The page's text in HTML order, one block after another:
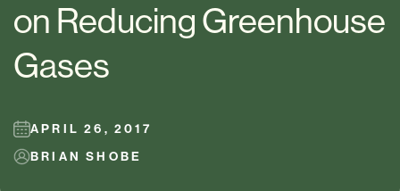
on Reducing Greenhouse
Gases
APRIL 26, 2017
BRIAN SHOBE